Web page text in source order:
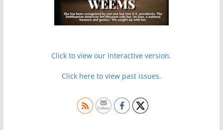
Click to view our interactive version.
Click here to view past issues.